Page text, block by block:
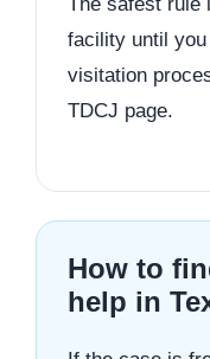
facility until
visitation
TDCJ page.
How to
help in